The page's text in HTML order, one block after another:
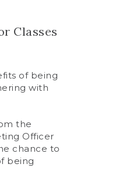
Classes
of being
with
the
Officer
chance to
being